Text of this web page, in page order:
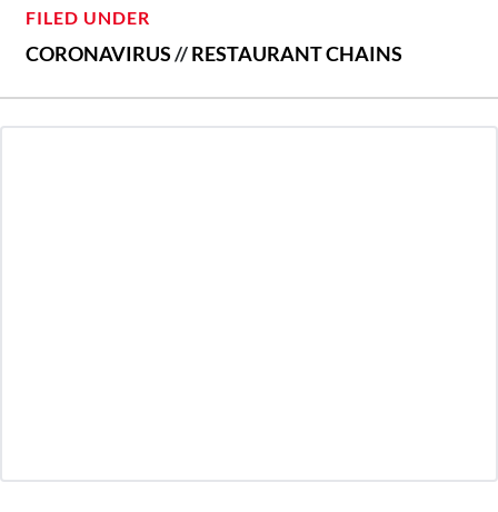
FILED UNDER
CORONAVIRUS//RESTAURANT CHAINS